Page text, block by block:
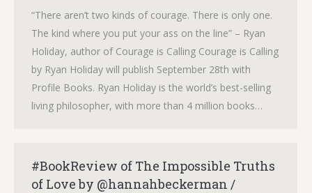
“There aren’t two kinds of courage. There is only one.
The kind where you put your ass on the line” – Ryan
Holiday, author of Courage is Calling Courage is Calling
by Ryan Holiday will publish September 28th with
Profile Books. Ryan Holiday is the world’s best-selling
living philosopher, with more than 4 million books…
#BookReview of The Impossible Truths
of Love by @hannahbeckerman /